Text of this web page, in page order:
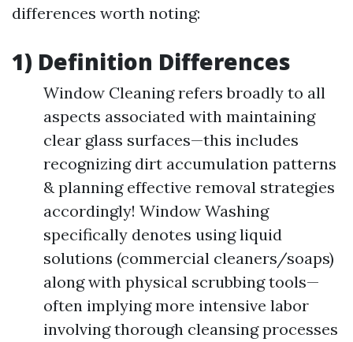
differences worth noting:
1) Definition Differences
Window Cleaning refers broadly to all
aspects associated with maintaining
clear glass surfaces—this includes
recognizing dirt accumulation patterns
& planning effective removal strategies
accordingly! Window Washing
specifically denotes using liquid
solutions (commercial cleaners/soaps)
along with physical scrubbing tools—
often implying more intensive labor
involving thorough cleansing processes